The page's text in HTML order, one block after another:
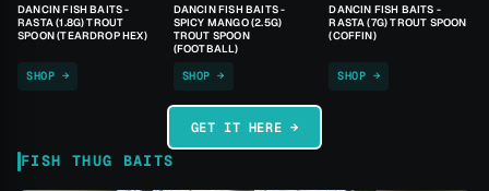
DANCIN FISH BAITS -
RASTA (1.8G) TROUT
SPOON (TEARDROP HEX)
SHOP →
DANCIN FISH BAITS -
SPICY MANGO (2.5G)
TROUT SPOON
(FOOTBALL)
SHOP →
DANCIN FISH BAITS -
RASTA (7G) TROUT SPOON
(COFFIN)
SHOP →
GET IT HERE →
FISH THUG BAITS